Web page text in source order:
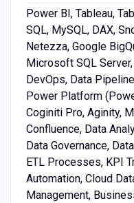
Power BI, Tableau,
SQL, MySQL, DAX,
Netezza, Google
Microsoft SQL
DevOps, Data
Power Platform
Coginiti Pro, Aginity,
Confluence, Data
Data Governance,
ETL Processes, KPI
Automation, Cloud
Management,